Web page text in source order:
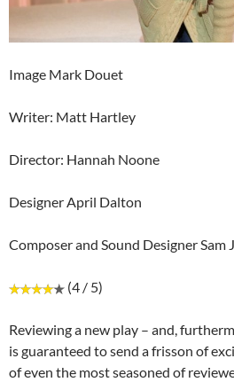
Image Mark Douet
Writer: Matt Hartley
Director: Hannah Noone
Designer April Dalton
Composer and Sound Designer Sam
(4 / 5)
Reviewing a new play – and,
is guaranteed to send a frisson of
of even the most seasoned of